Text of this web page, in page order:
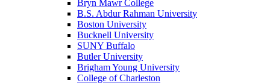
Bryn Mawr College
B.S. Abdur Rahman University
Boston University
Bucknell University
SUNY Buffalo
Butler University
Brigham Young University
College of Charleston